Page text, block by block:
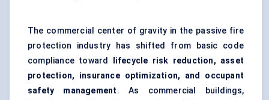
The commercial center of gravity in the passive fire
protection industry has shifted from basic code
compliance toward
lifecycle risk reduction, asset
protection, insurance optimization, and occupant
safety management. As commercial buildings,